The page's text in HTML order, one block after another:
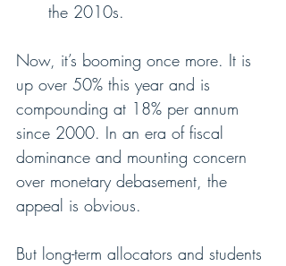
the 2010s.
Now, it’s booming once more. It is
up over 50% this year and is
compounding at 18% per annum
since 2000. In an era of fiscal
dominance and mounting concern
over monetary debasement, the
appeal is obvious.
But long-term allocators and students